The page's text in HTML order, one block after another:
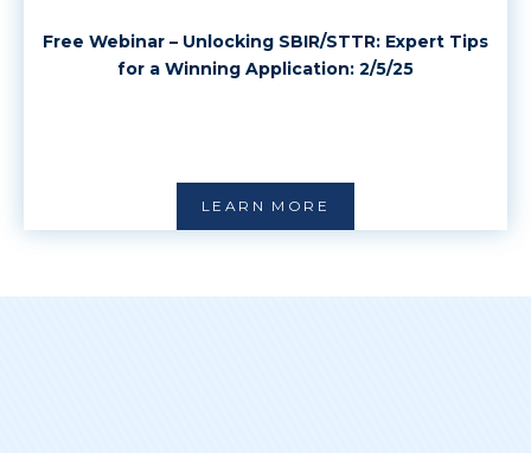
Free Webinar – Unlocking SBIR/STTR: Expert Tips
for a Winning Application: 2/5/25
LEARN MORE